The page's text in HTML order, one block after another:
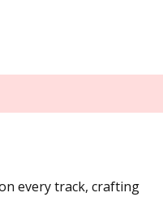
every track, crafting